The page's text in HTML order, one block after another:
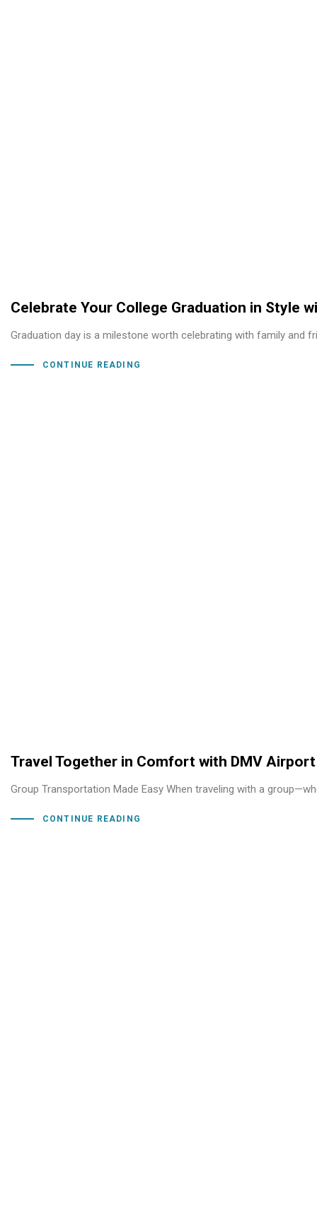
Celebrate Your College Graduation in Style
Graduation day is a milestone worth celebrating with family and
CONTINUE READING
Travel Together in Comfort with DMV
Group Transportation Made Easy When traveling with a
CONTINUE READING